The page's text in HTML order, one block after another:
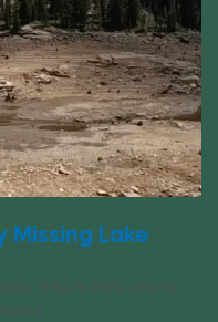
Missing Lake
Trail in Utah, only to